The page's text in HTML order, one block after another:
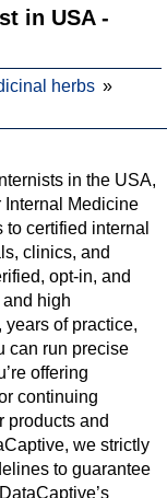
in USA -
herbs
in the USA,
Internal Medicine
certified internal
clinics, and
opt-in, and
high
of practice,
can run precise
offering
continuing
products and
we strictly
to guarantee